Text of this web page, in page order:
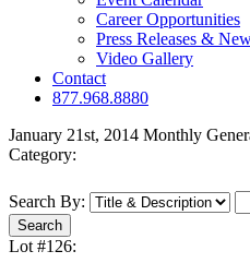
Career Opportunities
Press Releases &
Video Gallery
Contact
877.968.8880
January 21st, 2014 Monthly
Category:
Search By:
Lot #126: